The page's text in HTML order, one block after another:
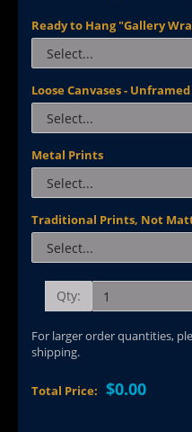
Ready to Hang "Gallery
Loose Canvases - Unframed
Metal Prints
Traditional Prints, Not
Qty:
For larger order quantities,
shipping.
Total Price: $0.00